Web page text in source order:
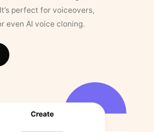
perfect for voiceovers,
even AI voice cloning.